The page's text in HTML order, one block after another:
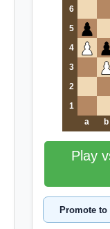
6
5
4
3
2
1
a
b
Play
Promote to